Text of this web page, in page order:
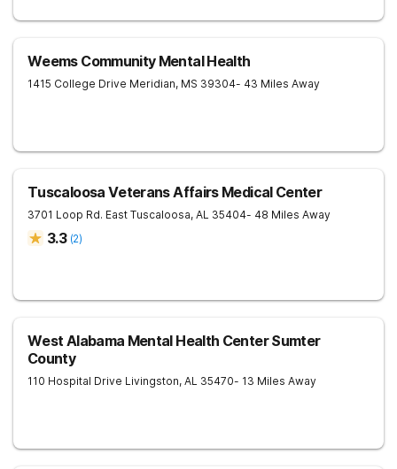
Weems Community Mental Health
1415 College Drive Meridian, MS 39304- 43 Miles Away
Tuscaloosa Veterans Affairs Medical Center
3701 Loop Rd. East Tuscaloosa, AL 35404- 48 Miles Away
3.3 (2)
West Alabama Mental Health Center Sumter
County
110 Hospital Drive Livingston, AL 35470- 13 Miles Away